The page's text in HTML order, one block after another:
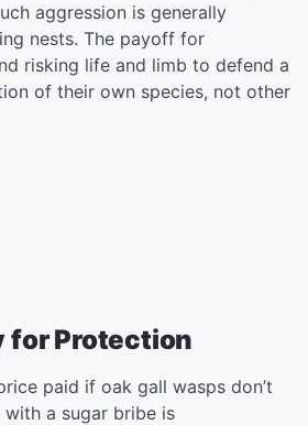
aggression is generally
nests. The payoff for
risking life and limb to defend a
of their own species, not other
for Protection
paid if oak gall wasps don’t
a sugar bribe is